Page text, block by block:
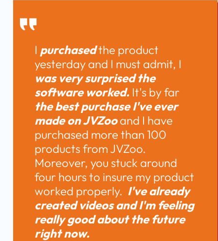
I purchased the product
was very surprised the
software worked.
the best purchase I've ever
made on JVZoo and I have
purchased more than 100
products from JVZoo.
Moreover, you stuck around
four hours to insure my product
worked properly. I've already
created videos and I'm feeling
really good about the future
right now.